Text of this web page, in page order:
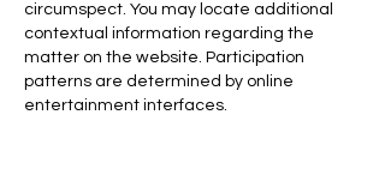
circumspect. You may locate additional
contextual information regarding the
matter on the website. Participation
patterns are determined by online
entertainment interfaces.